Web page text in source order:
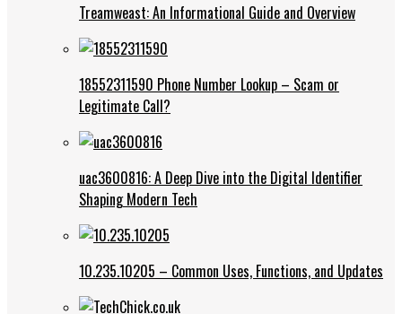
Treamweast: An Informational Guide and Overview
18552311590 Phone Number Lookup – Scam or
Legitimate Call?
uac3600816: A Deep Dive into the Digital Identifier
Shaping Modern Tech
10.235.10205 – Common Uses, Functions, and Updates